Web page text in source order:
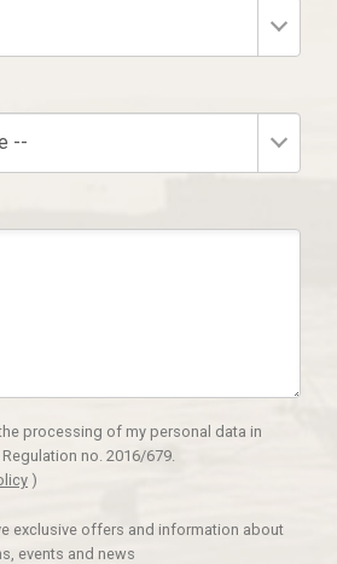
--
processing of my personal data in
no. 2016/679.
)
exclusive offers and information about
events and news